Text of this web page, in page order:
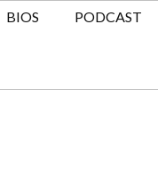
BIOS PODCAST